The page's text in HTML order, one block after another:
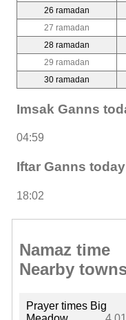
26 ramadan
27 ramadan
28 ramadan
29 ramadan
30 ramadan
Imsak Ganns
04:59
Iftar Ganns today
18:02
Namaz time
Nearby
Prayer times Big